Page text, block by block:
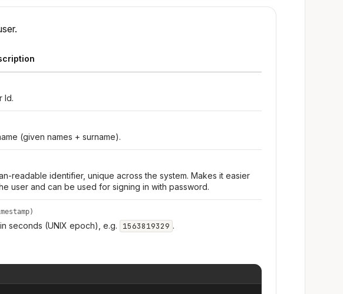
Id.
(given names + surname).
readable identifier, unique across the system. Makes it easier
user and can be used for signing in with password.
seconds (UNIX epoch), e.g. 1563819329 .